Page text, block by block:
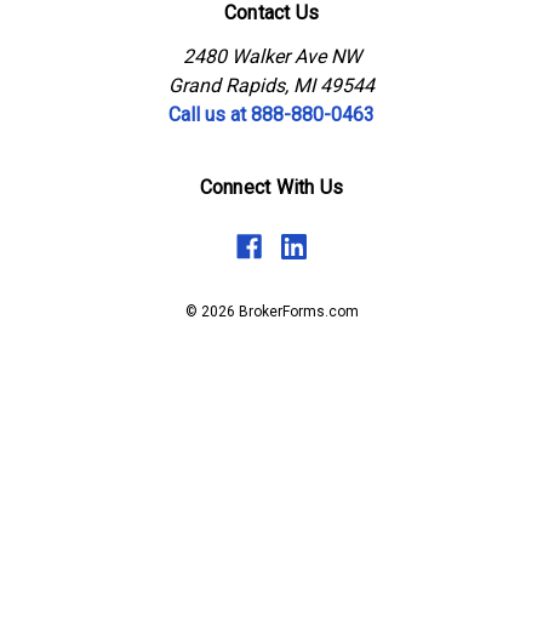
Contact Us
2480 Walker Ave NW
Grand Rapids, MI 49544
Call us at 888-880-0463
Connect With Us
© 2026 BrokerForms.com